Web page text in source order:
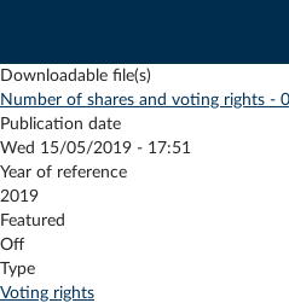
Downloadable file(s)
Number of shares and voting rights -
Publication date
Wed 15/05/2019 - 17:51
Year of reference
2019
Featured
Off
Type
Voting rights